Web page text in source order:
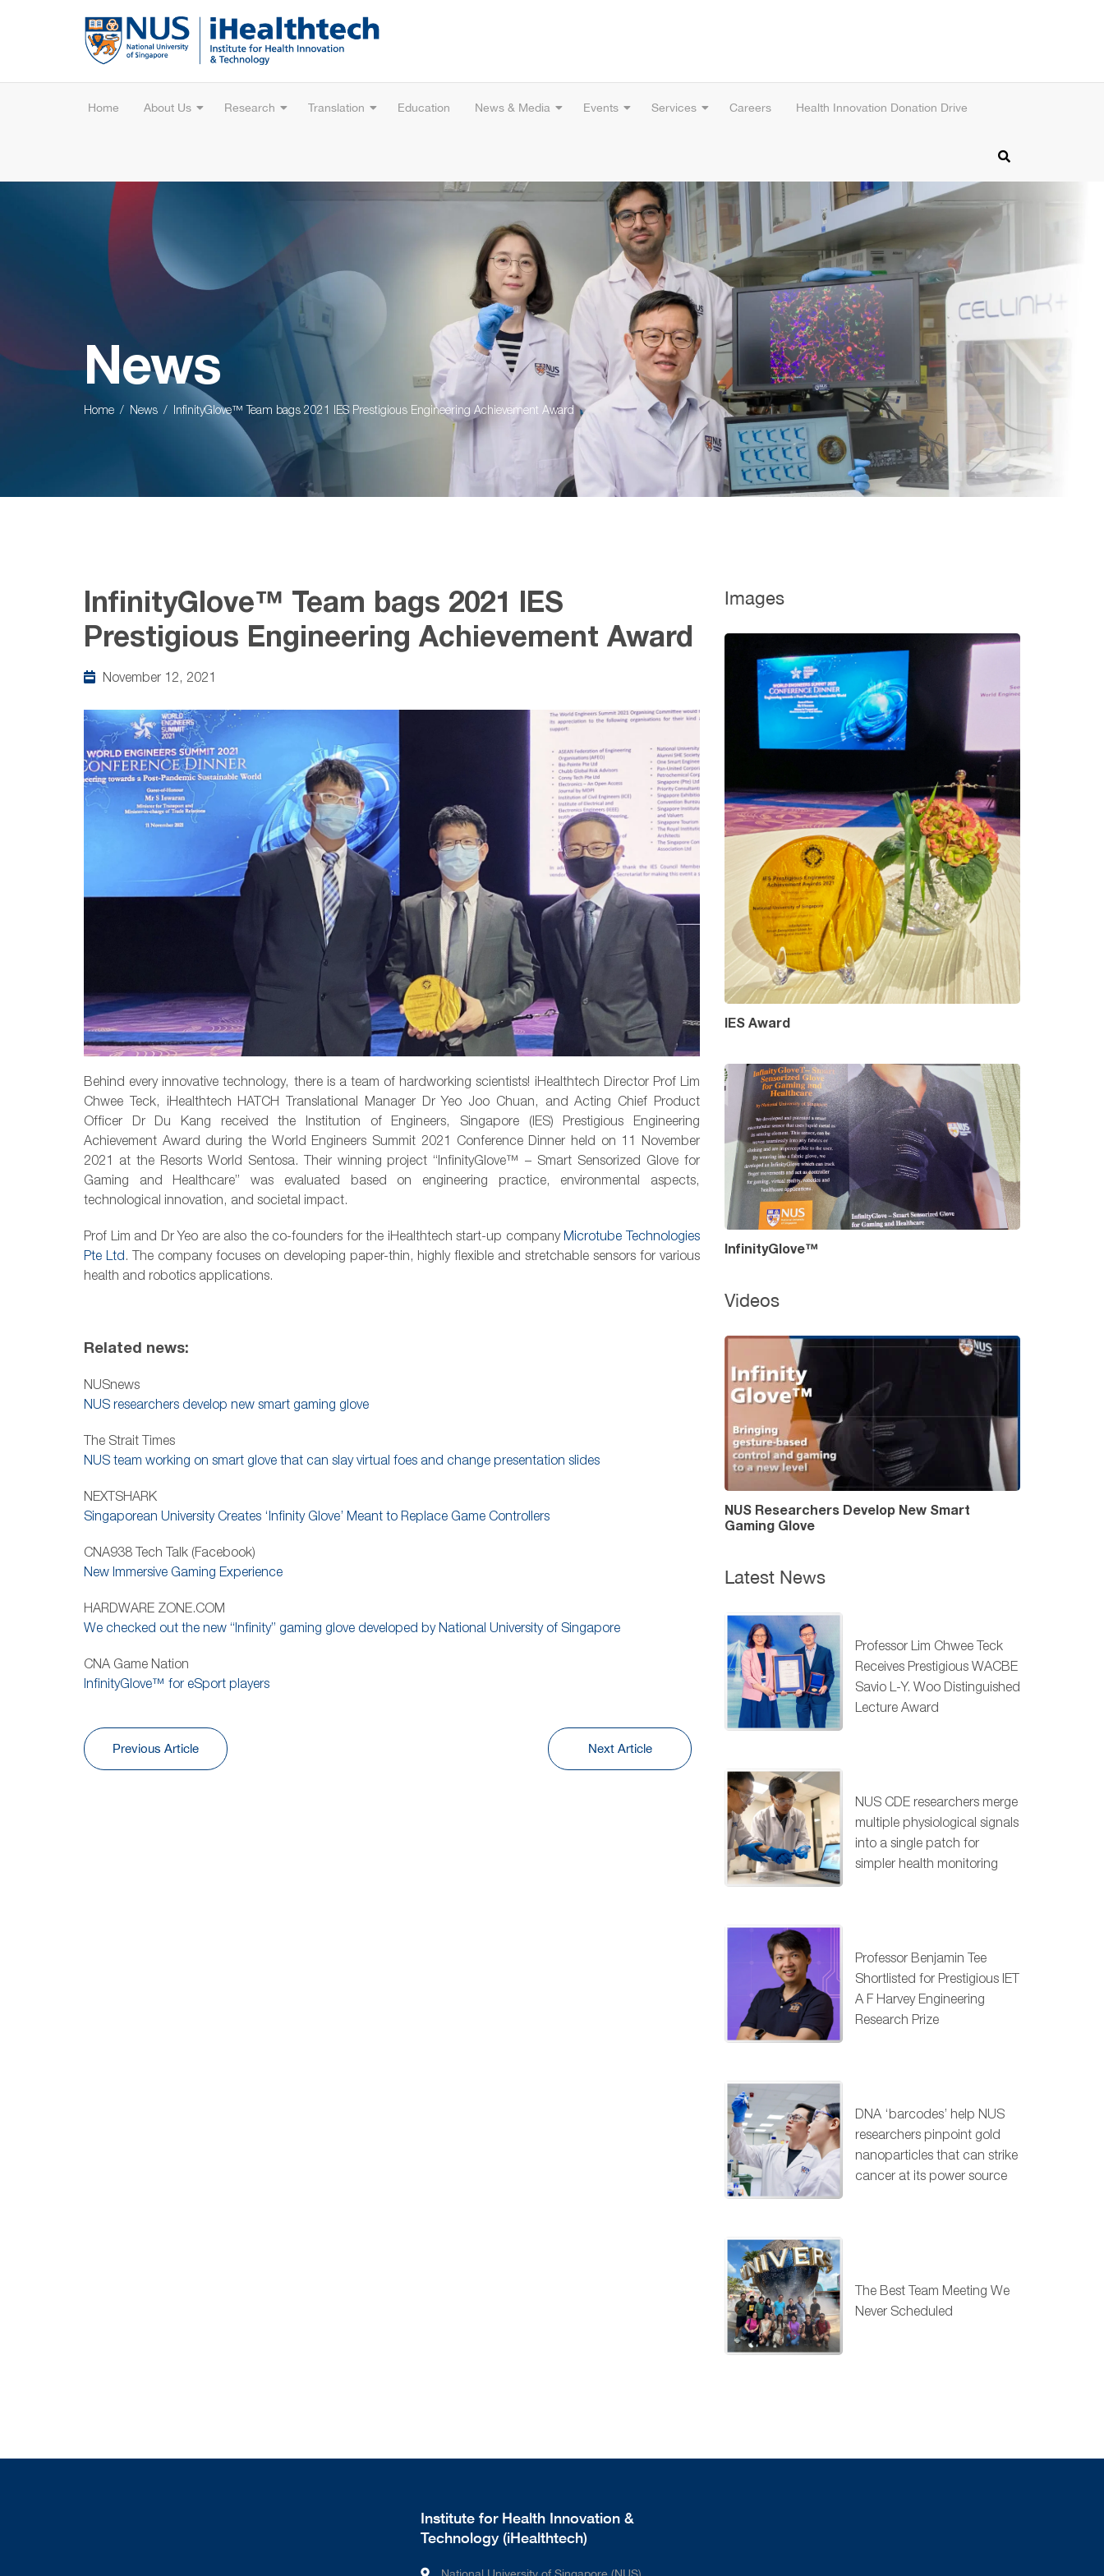
Home About Us Research Translation Education News & Media Events Services Careers Health Innovation Donation Drive
News
Home News InfinityGlove™ Team bags 2021 IES Prestigious Engineering Achievement Award
InfinityGlove™ Team bags 2021 IES
Prestigious Engineering Achievement Award
November 12, 2021
Behind every innovative technology, there is a team of hardworking scientists! iHealthtech Director Prof Lim
Chwee Teck, iHealthtech HATCH Translational Manager Dr Yeo Joo Chuan, andActing Chief Product
Officer
Dr Du Kang received the Institution of Engineers, Singapore (IES) Prestigious Engineering
Achievement Award d uring the World Engineers Summit 2021 Conference Dinner held on 11 November
2021 at the Resorts World Sentosa.
Their winning project “InfinityGlove™ – Smart Sensorized Glove for
Gaming and Healthcare” was evaluated based on engineering practice, environmental aspects,
technological innovation, and societal impact.
Prof Lim and Dr Yeo are also the co-founders for the iHealthtech start-up company Microtube Technologies
Pte Ltd . The company focuses on developing paper-thin, highly flexible and stretchable sensors for various
health and robotics applications.
Related news:
NUSnews
NUS researchers develop new smart gaming glove
The Strait Times
NUS team working on smart glove that can slay virtual foes and change presentation slides
NEXTSHARK
Singaporean University Creates ‘Infinity Glove’ Meant to Replace Game Controllers
CNA938 Tech Talk (Facebook)
New Immersive Gaming Experience
HARDWARE ZONE.COM
We checked out the new “Infinity” gaming glove developed by National University of Singapore
CNA Game Nation
InfinityGlove™ for eSport players
Previous Article Next Article
Images
IES Award
InfinityGlove™
Videos
NUS Researchers Develop New Smart
Gaming Glove
Latest News
Professor Lim Chwee Teck
Receives Prestigious WACBE
Savio L-Y. Woo Distinguished
Lecture Award
NUS CDE researchers merge
multiple physiological signals
into a single patch for
simpler health monitoring
Professor Benjamin Tee
Shortlisted for Prestigious IET
A F Harvey Engineering
Research Prize
DNA ‘barcodes’ help NUS
researchers pinpoint gold
nanoparticles that can strike
cancer at its power source
The Best Team Meeting We
Never Scheduled
Institute for Health Innovation &
Technology (iHealthtech)